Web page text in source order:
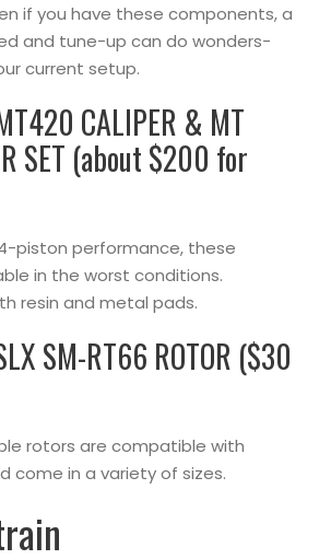
if you have these components, a
and tune-up can do wonders-
current setup.
CALIPER & MT
SET (about $200 for
piston performance, these
in the worst conditions.
resin and metal pads.
SM-RT66 ROTOR ($30
rotors are compatible with
come in a variety of sizes.